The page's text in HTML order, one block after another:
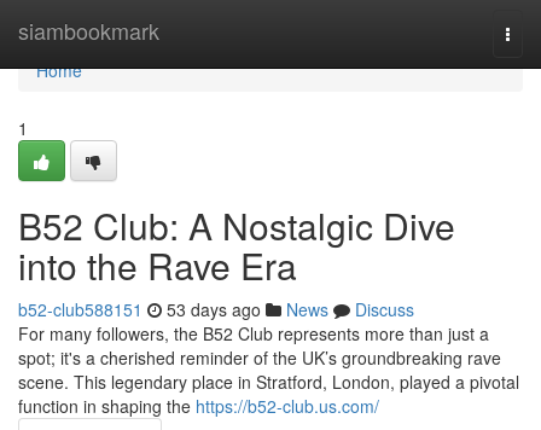
siambookmark
Home
Home
1
B52 Club: A Nostalgic Dive
into the Rave Era
b52-club588151 53 days ago News
Discuss
For many followers, the B52 Club represents more than just a
spot; it's a cherished reminder of the UK’s groundbreaking rave
scene. This legendary place in Stratford, London, played a pivotal
function in shaping the https://b52-club.us.com/